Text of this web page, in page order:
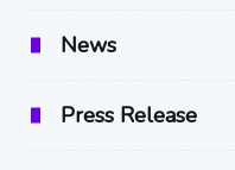
News
Press Release